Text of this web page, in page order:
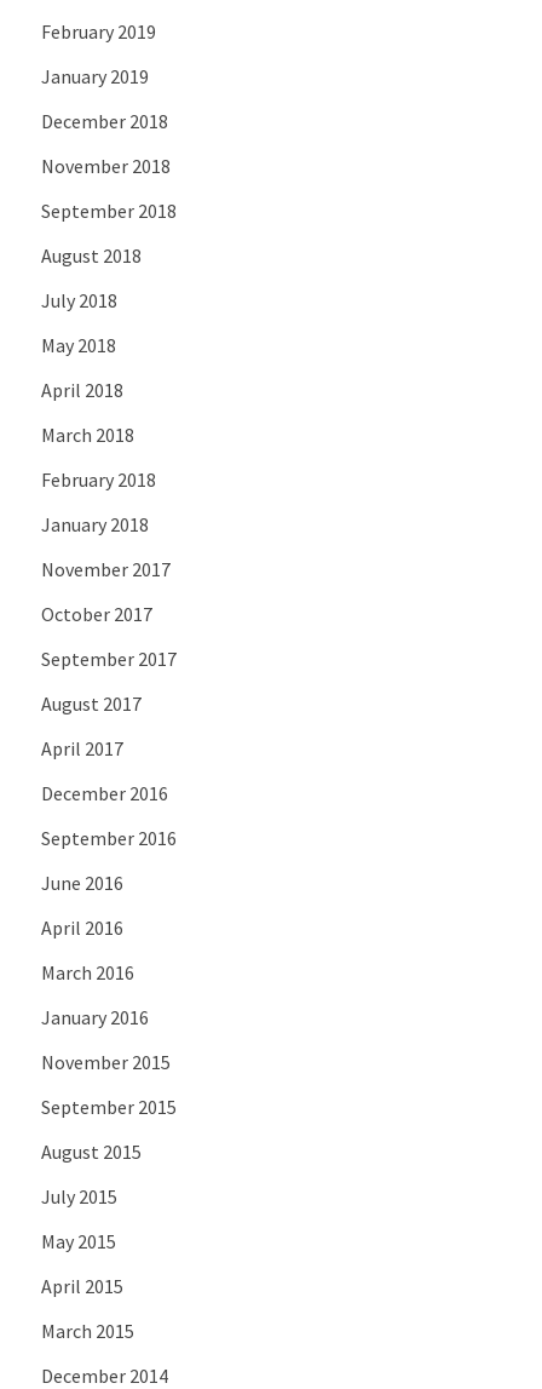
February 2019
January 2019
December 2018
November 2018
September 2018
August 2018
July 2018
May 2018
April 2018
March 2018
February 2018
January 2018
November 2017
October 2017
September 2017
August 2017
April 2017
December 2016
September 2016
June 2016
April 2016
March 2016
January 2016
November 2015
September 2015
August 2015
July 2015
May 2015
April 2015
March 2015
December 2014